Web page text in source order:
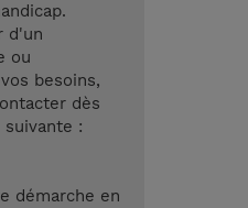
d'un
ou
besoins,
dès
:
démarche en